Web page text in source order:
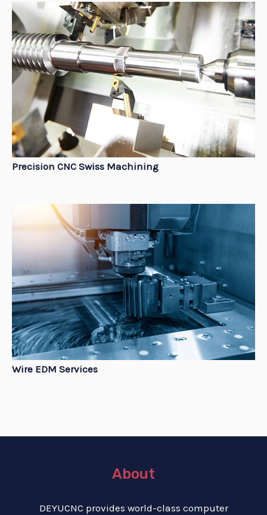
Precision CNC Swiss Machining
Wire EDM Services
About
DEYUCNC provides world-class computer